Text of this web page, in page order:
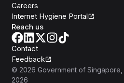
Careers
Internet Hygiene Portal
Reach us
Contact
Feedback
© 2026 Government of Singapore
2026